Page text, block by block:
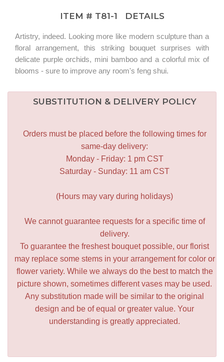
ITEM # T81-1 DETAILS
Artistry, indeed. Looking more like modern sculpture than a
floral arrangement, this striking bouquet surprises with
delicate purple orchids, mini bamboo and a colorful mix of
blooms - sure to improve any room's feng shui.
SUBSTITUTION & DELIVERY POLICY
Orders must be placed before the following times for
same-day delivery:
Monday - Friday: 1 pm CST
Saturday - Sunday: 11 am CST
(Hours may vary during holidays)
We cannot guarantee requests for a specific time of
delivery.
To guarantee the freshest bouquet possible, our florist
may replace some stems in your arrangement for color or
flower variety. While we always do the best to match the
picture shown, sometimes different vases may be used.
Any substitution made will be similar to the original
design and be of equal or greater value. Your
understanding is greatly appreciated.